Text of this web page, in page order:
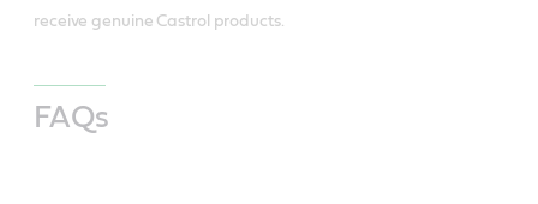
receive genuine Castrol products.
FAQs